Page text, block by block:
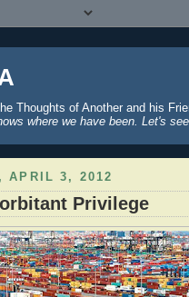
Thoughts of Another and his
where we have been. Let's
APRIL 3, 2012
Privilege